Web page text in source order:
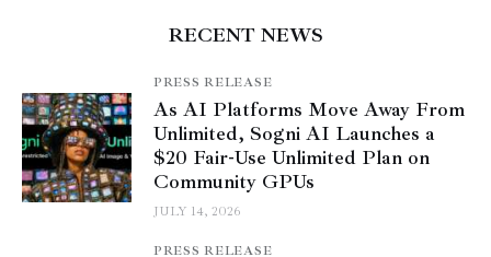
RECENT NEWS
PRESS RELEASE
As AI Platforms Move Away From
Unlimited, Sogni AI Launches a
$20 Fair-Use Unlimited Plan on
Community GPUs
JULY 14, 2026
PRESS RELEASE